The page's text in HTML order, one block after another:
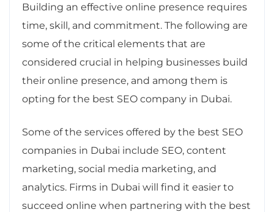
Building an effective online presence requires
time, skill, and commitment. The following are
some of the critical elements that are
considered crucial in helping businesses build
their online presence, and among them is
opting for the best SEO company in Dubai.
Some of the services offered by the best SEO
companies in Dubai include SEO, content
marketing, social media marketing, and
analytics. Firms in Dubai will find it easier to
succeed online when partnering with the best